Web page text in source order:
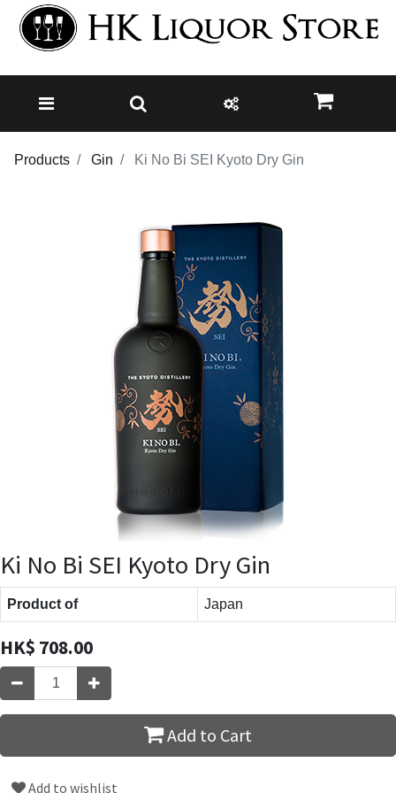
Products Gin Ki No Bi SEI Kyoto Dry Gin
Ki No Bi SEI Kyoto Dry Gin
Product of Japan
HK$ 708.00
Add to Cart
Add to wishlist